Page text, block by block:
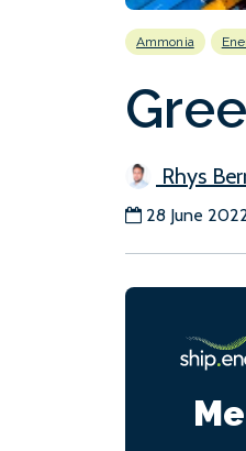
Ammonia
Rhys
28 June